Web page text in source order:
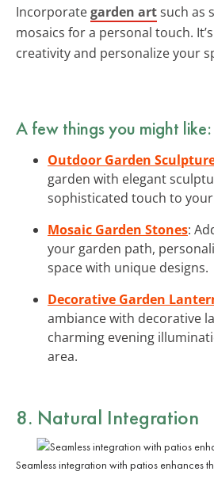
Incorporategarden artsuch as
mosaics for a personal touch.
creativity and personalize your
A few things you might like:
Outdoor Garden
garden with elegant
sophisticated touch to
Mosaic Garden Stones:
your garden path,
space with unique designs.
Decorative Garden
ambiance with decorative
charming evening
area.
8. Natural Integration
Seamless integration with patios enhances